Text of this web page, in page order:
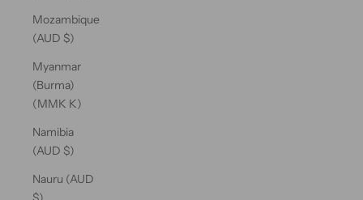
Mozambique
(AUD $)
Myanmar
(Burma)
(MMK K)
Namibia
(AUD $)
Nauru (AUD